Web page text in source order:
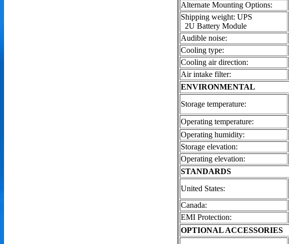
Alternate Mounting Options:
Shipping weight: UPS
2U Battery Module
Audible noise:
Cooling type:
Cooling air direction:
Air intake filter:
ENVIRONMENTAL
Storage temperature:
Operating temperature:
Operating humidity:
Storage elevation:
Operating elevation:
STANDARDS
United States:
Canada:
EMI Protection:
OPTIONAL ACCESSORIES